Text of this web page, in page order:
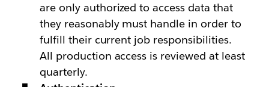
are only authorized to access data that
they reasonably must handle in order to
fulfill their current job responsibilities.
All production access is reviewed at least
quarterly.